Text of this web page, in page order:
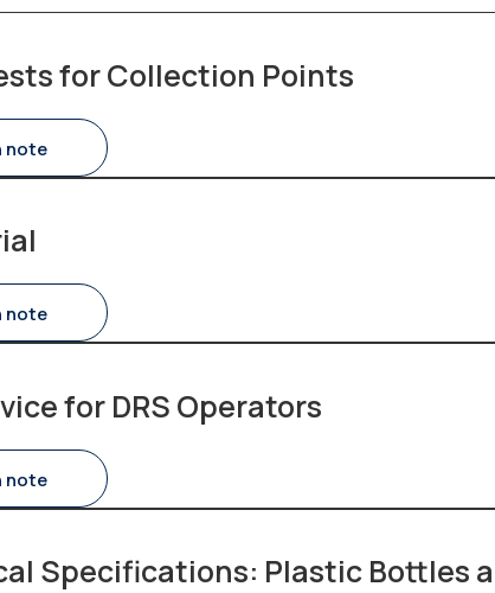
for Collection Points
note
note
for DRS Operators
note
Specifications: Plastic Bottles